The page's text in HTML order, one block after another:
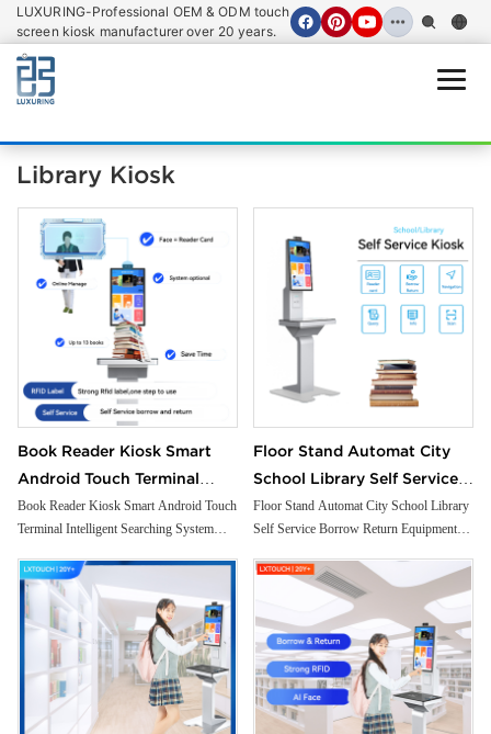
LUXURING-Professional OEM & ODM touch
screen kiosk manufacturer over 20 years.
Library Kiosk
Book Reader Kiosk Smart
Android Touch Terminal
Intelligent Searching System
Small Self Checkout Counter
for Bookstore Library
Book Reader Kiosk Smart Android Touch
Terminal Intelligent Searching System
Bookstore Library
Floor Stand Automat City
School Library Self Service
Borrow Return Equipment
Library Self Check Ticket
Selfservice Kiosk
Floor Stand Automat City School Library
Self Service Borrow Return Equipment
Kiosk